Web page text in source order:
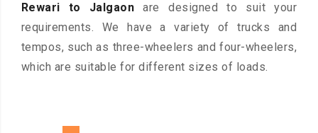
Rewari to Jalgaon are designed to suit your
requirements. We have a variety of trucks and
tempos, such as three-wheelers and four-wheelers,
which are suitable for different sizes of loads.